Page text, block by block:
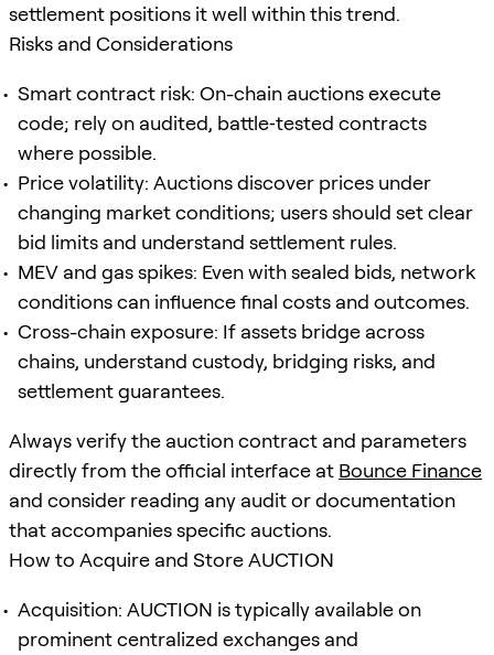
settlement positions it well within this trend.
Risks and Considerations
Smart contract risk: On-chain auctions execute
code; rely on audited, battle‑tested contracts
where possible.
Price volatility: Auctions discover prices under
changing market conditions; users should set clear
bid limits and understand settlement rules.
MEV and gas spikes: Even with sealed bids, network
conditions can influence final costs and outcomes.
Cross-chain exposure: If assets bridge across
chains, understand custody, bridging risks, and
settlement guarantees.
Always verify the auction contract and parameters
directly from the official interface at Bounce Finance
and consider reading any audit or documentation
that accompanies specific auctions.
How to Acquire and Store AUCTION
Acquisition: AUCTION is typically available on
prominent centralized exchanges and